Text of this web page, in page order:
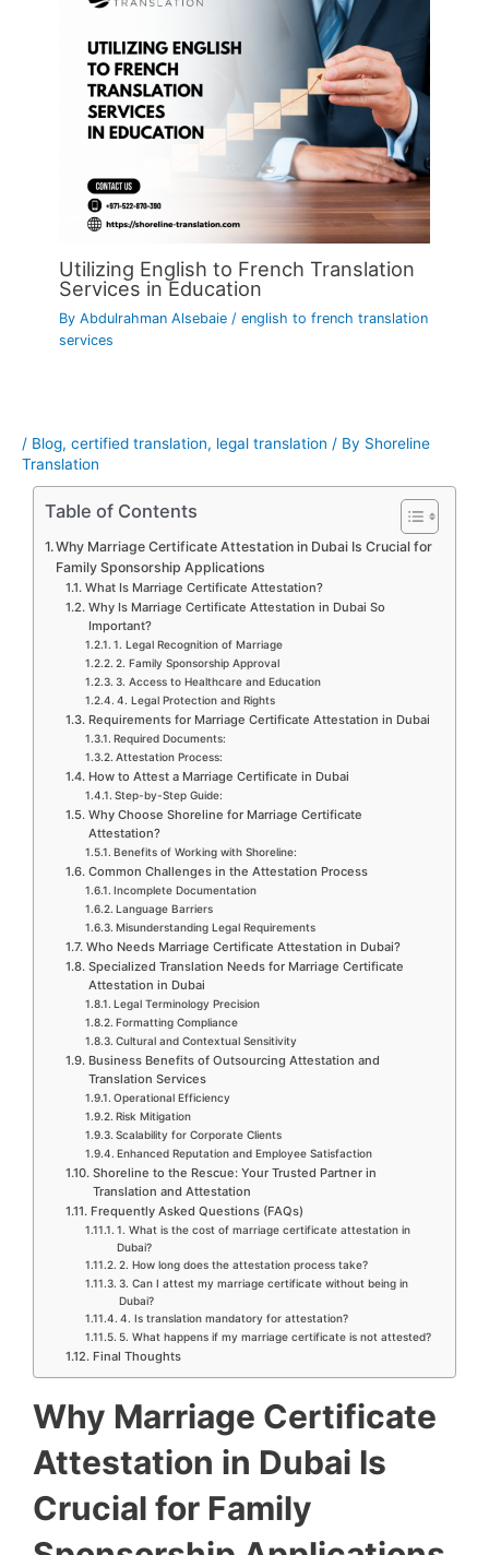
Utilizing English to French Translation
Services in Education
ByAbdulrahman Alsebaie /english to french translation
services
/ Blog, certified translation, legal translation / By Shoreline
Translation
Table of Contents
Why Marriage Certificate Attestation in Dubai Is Crucial for
Family Sponsorship Applications
What Is Marriage Certificate Attestation?
Why Is Marriage Certificate Attestation in Dubai So
Important?
1. Legal Recognition of Marriage
2. Family Sponsorship Approval
3. Access to Healthcare and Education
4. Legal Protection and Rights
Requirements for Marriage Certificate Attestation in Dubai
Required Documents:
Attestation Process:
How to Attest a Marriage Certificate in Dubai
Step-by-Step Guide:
Why Choose Shoreline for Marriage Certificate
Attestation?
Benefits of Working with Shoreline:
Common Challenges in the Attestation Process
Incomplete Documentation
Language Barriers
Misunderstanding Legal Requirements
Who Needs Marriage Certificate Attestation in Dubai?
Specialized Translation Needs for Marriage Certificate
Attestation in Dubai
Legal Terminology Precision
Formatting Compliance
Cultural and Contextual Sensitivity
Business Benefits of Outsourcing Attestation and
Translation Services
Operational Efficiency
Risk Mitigation
Scalability for Corporate Clients
Enhanced Reputation and Employee Satisfaction
Shoreline to the Rescue: Your Trusted Partner in
Translation and Attestation
Frequently Asked Questions (FAQs)
1. What is the cost of marriage certificate attestation in
Dubai?
2. How long does the attestation process take?
3. Can I attest my marriage certificate without being in
Dubai?
4. Is translation mandatory for attestation?
5. What happens if my marriage certificate is not attested?
Final Thoughts
Why Marriage Certificate
Attestation in Dubai Is
Crucial for Family